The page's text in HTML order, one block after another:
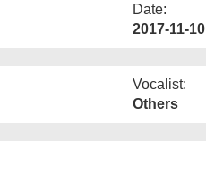
Date:
2017-11-10
Vocalist:
Others